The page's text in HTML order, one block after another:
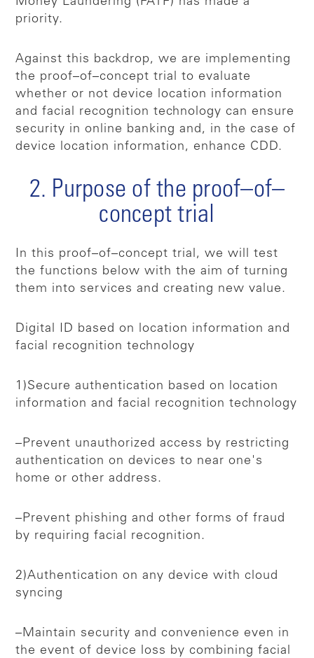
priority.
Against this backdrop, we are implementing
the proof–of–concept trial to evaluate
whether or not device location information
and facial recognition technology can ensure
security in online banking and, in the case of
device location information, enhance CDD.
2. Purpose of the proof–of–
concept trial
In this proof–of–concept trial, we will test
the functions below with the aim of turning
them into services and creating new value.
Digital ID based on location information and
facial recognition technology
1)Secure authentication based on location
information and facial recognition technology
–Prevent unauthorized access by restricting
authentication on devices to near one's
home or other address.
–Prevent phishing and other forms of fraud
by requiring facial recognition.
2)Authentication on any device with cloud
syncing
–Maintain security and convenience even in
the event of device loss by combining facial